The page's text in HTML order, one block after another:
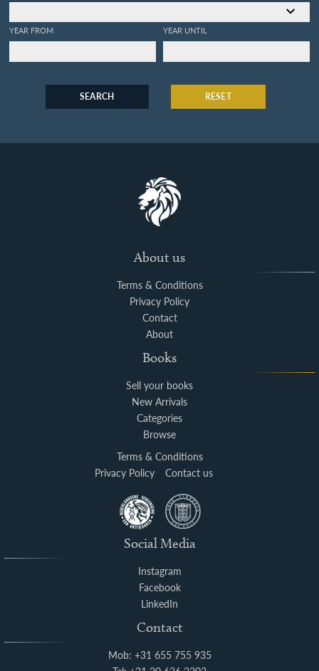
YEAR FROM YEAR UNTIL
SEARCH RESET
About us
Terms & Conditions
Privacy Policy
Contact
About
Books
Sell your books
New Arrivals
Categories
Browse
Terms & Conditions
Privacy Policy
Contact us
Social Media
Instagram
Facebook
LinkedIn
Contact
Mob: +31 655 755 935